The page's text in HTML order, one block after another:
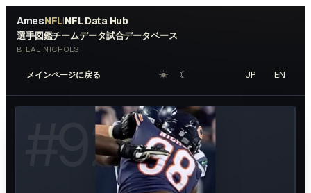
AmesNFL|NFL Data Hub
選手図鑑チームデータ試合データベース
BILAL NICHOLS
メインページに戻る ☀︎ ☾ JP EN
92